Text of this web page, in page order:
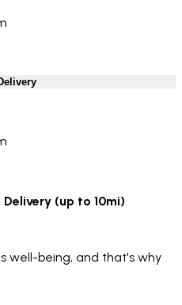
Delivery (up to 10mi)
well-being, and that's why